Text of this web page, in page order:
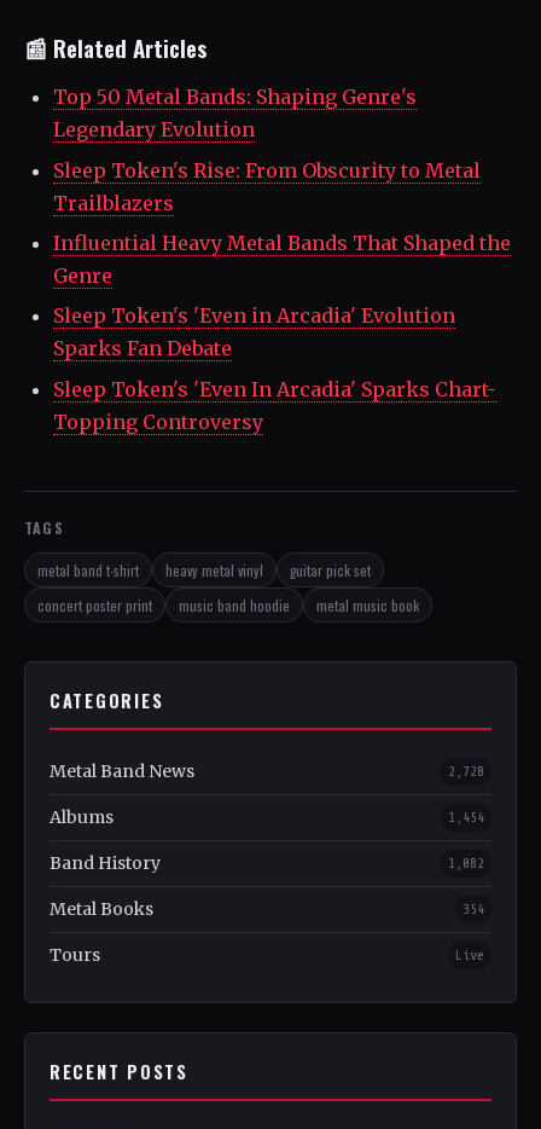
📰 Related Articles
Top 50 Metal Bands: Shaping Genre's
Legendary Evolution
Sleep Token's Rise: From Obscurity to Metal
Trailblazers
Influential Heavy Metal Bands That Shaped the
Genre
Sleep Token's 'Even in Arcadia' Evolution
Sparks Fan Debate
Sleep Token's 'Even In Arcadia' Sparks Chart-
Topping Controversy
TAGS
metal band t-shirt heavy metal vinyl
guitar pick set
concert poster print
music band hoodie metal music book
CATEGORIES
Metal Band News 2,728
Albums 1,454
Band History 1,082
Metal Books 354
Tours Live
RECENT POSTS